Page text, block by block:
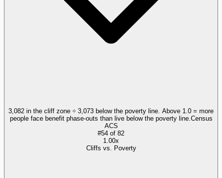
3,082 in the cliff zone ÷ 3,073 below the poverty line. Above 1.0 = more
people face benefit phase-outs than live below the poverty line. Census
ACS
#54 of 82
1.00x
Cliffs vs. Poverty